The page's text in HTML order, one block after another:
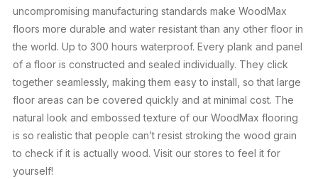
uncompromising manufacturing standards make WoodMax
floors more durable and water resistant than any other floor in
the world. Up to 300 hours waterproof. Every plank and panel
of a floor is constructed and sealed individually. They click
together seamlessly, making them easy to install, so that large
floor areas can be covered quickly and at minimal cost. The
natural look and embossed texture of our WoodMax flooring
is so realistic that people can’t resist stroking the wood grain
to check if it is actually wood. Visit our stores to feel it for
yourself!